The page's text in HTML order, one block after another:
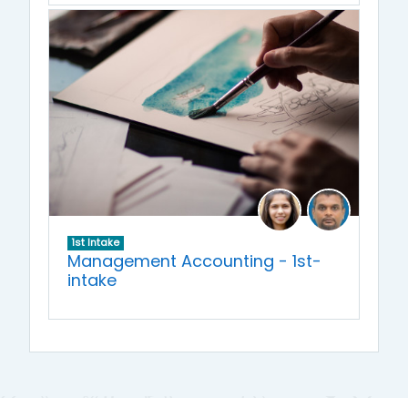
1st Intake
Management Accounting - 1st-
intake